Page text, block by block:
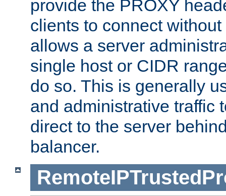
provide the PROXY
clients to connect
allows a server
single host or CIDR
do so. This is generally
and administrative traffic
direct to the server
balancer.